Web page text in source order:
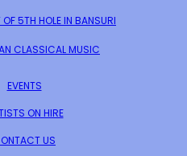
OF 5TH HOLE IN BANSURI
CLASSICAL MUSIC
EVENTS
ON HIRE
US